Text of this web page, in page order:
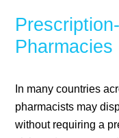
Pharmacies
In many countries
pharmacists may
without requiring a